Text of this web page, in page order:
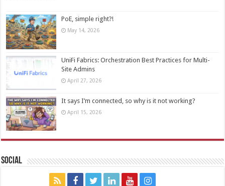
PoE, simple right?!
May 14, 2026
UniFi Fabrics: Orchestration Best Practices for Multi-
Site Admins
April 27, 2026
It says I’m connected, so why is it not working?
April 15, 2026
Social